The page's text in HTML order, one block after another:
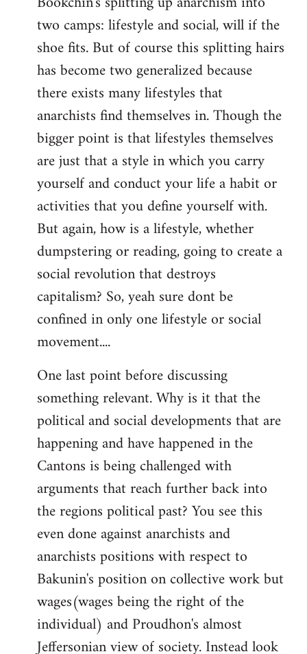
two camps: lifestyle and social, will if the
shoe fits. But of course this splitting hairs
has become two generalized because
there exists many lifestyles that
anarchists find themselves in. Though the
bigger point is that lifestyles themselves
are just that a style in which you carry
yourself and conduct your life a habit or
activities that you define yourself with.
But again, how is a lifestyle, whether
dumpstering or reading, going to create a
social revolution that destroys
capitalism? So, yeah sure dont be
confined in only one lifestyle or social
movement....
One last point before discussing
something relevant. Why is it that the
political and social developments that are
happening and have happened in the
Cantons is being challenged with
arguments that reach further back into
the regions political past? You see this
even done against anarchists and
anarchists positions with respect to
Bakunin's position on collective work but
wages(wages being the right of the
individual) and Proudhon's almost
Jeffersonian view of society. Instead look